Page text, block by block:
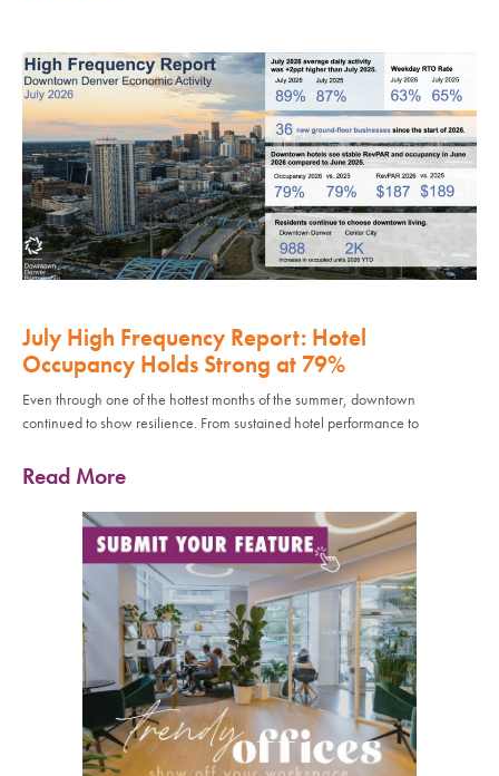
July High Frequency Report: Hotel
Occupancy Holds Strong at 79%
Even through one of the hottest months of the summer, downtown
continued to show resilience. From sustained hotel performance to
Read More